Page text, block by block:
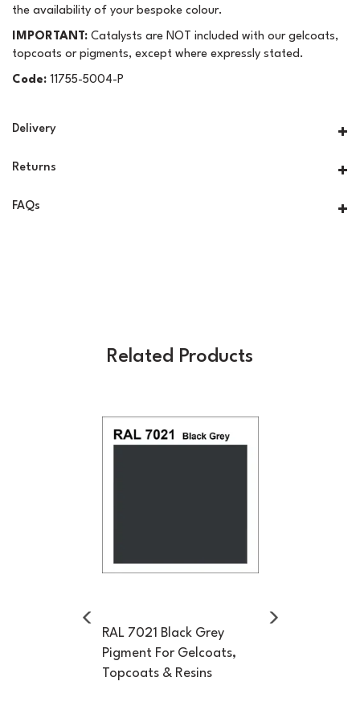
the availability of your bespoke colour.
IMPORTANT: Catalysts are NOT included with our gelcoats,
topcoats or pigments, except where expressly stated.
Code: 11755-5004-P
Delivery
Returns
FAQs
Related Products
RAL 7021 Black Grey
Pigment For Gelcoats,
Topcoats & Resins
Previous